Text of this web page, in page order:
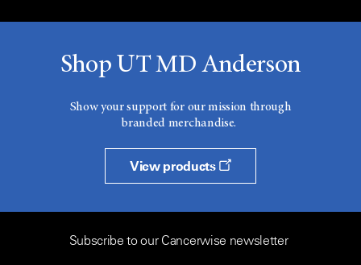
Shop UT MD Anderson
Show your support for our mission through
branded merchandise.
View products
Subscribe to our Cancerwise newsletter